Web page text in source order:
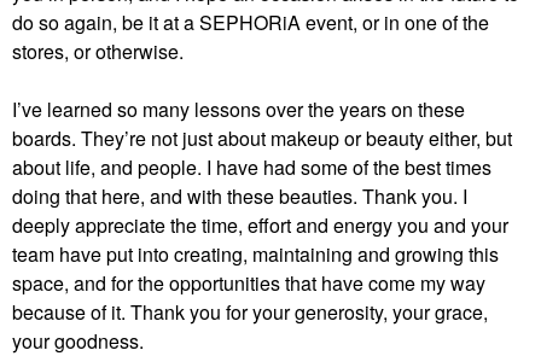
do so again, be it at a SEPHORiA event, or in one of the
stores, or otherwise.
I’ve learned so many lessons over the years on these
boards. They’re not just about makeup or beauty either, but
about life, and people. I have had some of the best times
doing that here, and with these beauties. Thank you. I
deeply appreciate the time, effort and energy you and your
team have put into creating, maintaining and growing this
space, and for the opportunities that have come my way
because of it. Thank you for your generosity, your grace,
your goodness.